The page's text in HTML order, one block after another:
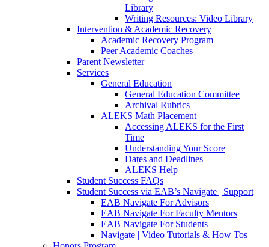
Library
Writing Resources: Video Library
Intervention & Academic Recovery
Academic Recovery Program
Peer Academic Coaches
Parent Newsletter
Services
General Education
General Education Committee
Archival Rubrics
ALEKS Math Placement
Accessing ALEKS for the First
Time
Understanding Your Score
Dates and Deadlines
ALEKS Help
Student Success FAQs
Student Success via EAB’s Navigate | Support
EAB Navigate For Advisors
EAB Navigate For Faculty Mentors
EAB Navigate For Students
Navigate | Video Tutorials & How Tos